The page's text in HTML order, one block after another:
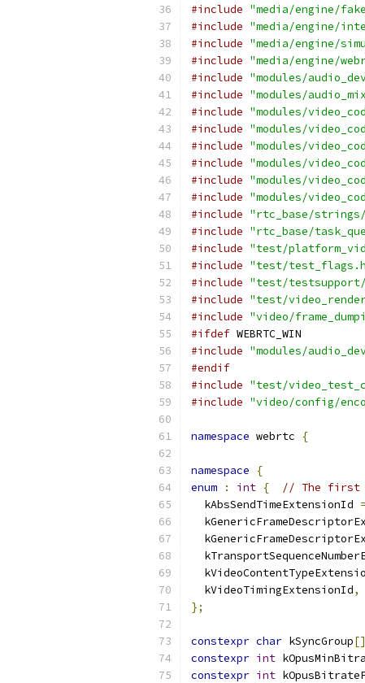
#include "media/engine/
#include "media/engine/
#include "media/engine/
#include "media/engine/
#include "modules/
#include "modules/
#include "modules/
#include "modules/
#include "modules/
#include "modules/
#include "modules/
#include "modules/
#include "rtc_base/
#include "rtc_base/
#include "test/
#include "test/
#include "test/
#include "test/
#include "video/
#ifdef WEBRTC_WIN
#include "modules/
#endif
#include "test/
#include "video/config/
namespace webrtc {
namespace
{
enum
: int {
// The first
  kAbsSendTimeExtensionId
=
  kVideoTimingExtensionId
,
};
constexpr char kSyncGroup[]
constexpr int
constexpr int